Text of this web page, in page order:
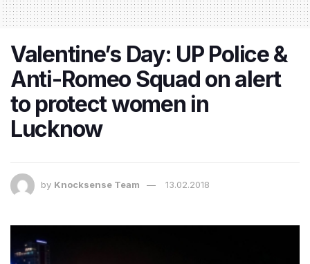
Valentine’s Day: UP Police &
Anti-Romeo Squad on alert
to protect women in
Lucknow
by Knocksense Team 13.02.2018